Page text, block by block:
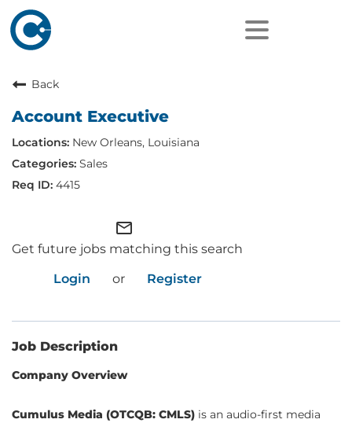
Back
Account Executive
New Orleans, Louisiana
Sales
4415
mail_outline
Get future jobs matching this search
Login
or Register
Job Description
Company Overview
Cumulus Media (OTCQB: CMLS) is an audio-first media